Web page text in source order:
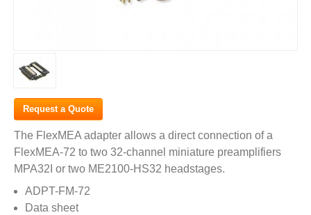
Request a Quote
The FlexMEA adapter allows a direct connection of a
FlexMEA-72 to two 32-channel miniature preamplifiers
MPA32I or two ME2100-HS32 headstages.
ADPT-FM-72
Data sheet